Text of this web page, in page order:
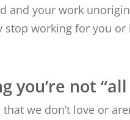
and your work
stop working for you
you’re not “all
we don’t love or